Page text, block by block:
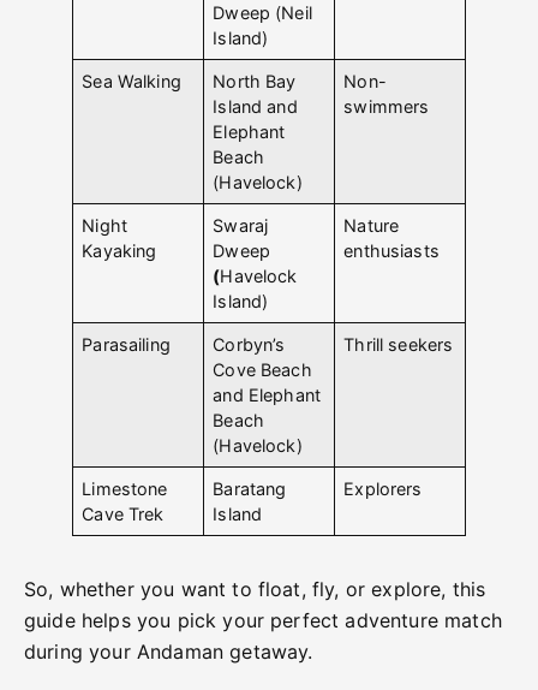
Dweep (Neil
Island)
Sea Walking
North Bay
Island and
Elephant
Beach
(Havelock)
Non-
swimmers
Night
Kayaking
Swaraj
Dweep
(Havelock
Island)
Nature
enthusiasts
Parasailing
Corbyn’s
Cove Beach
and Elephant
Beach
(Havelock)
Thrill seekers
Limestone
Cave Trek
Baratang
Island
Explorers
So, whether you want to float, fly, or explore, this
guide helps you pick your perfect adventure match
during your Andaman getaway.